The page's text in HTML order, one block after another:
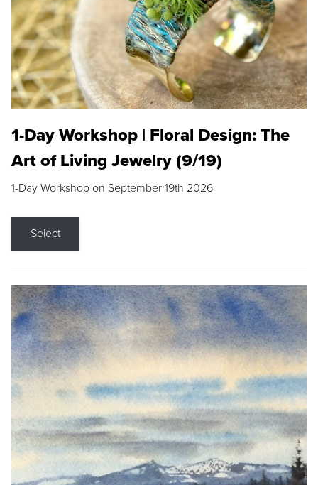
1-Day Workshop | Floral Design: The
Art of Living Jewelry (9/19)
1-Day Workshop on September 19th 2026
Select